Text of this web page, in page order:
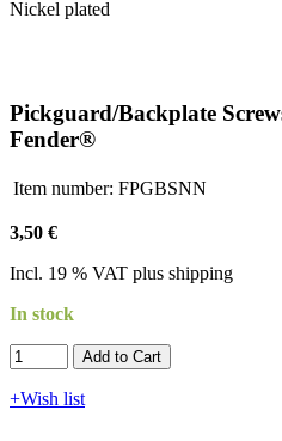
Nickel plated
Pickguard/Backplate
Fender®
Item number: FPGBSNN
3,50 €
Incl. 19 % VAT plus shipping
In stock
Add to Cart​​​​​
+Wish list